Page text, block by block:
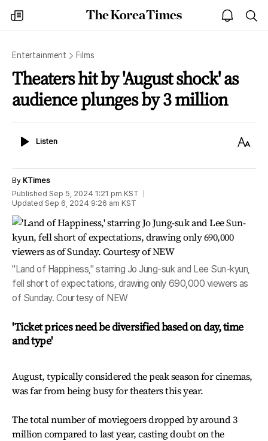
my
times
The
Korea
open
notice
Entertainment Films
Theaters hit by 'August shock' as
audience plunges by 3 million
ListenListen
Text
By KTimes
Published Sep 5, 2024 1:21 pm KST
Updated Sep 6, 2024 9:26 am KST
"Land of Happiness," starring Jo Jung-suk and Lee Sun-kyun,
fell short of expectations, drawing only 690,000 viewers as
of Sunday. Courtesy of NEW
'Ticket prices need be diversified based on day, time
and type'
August, typically considered the peak season for cinemas,
was far from being busy for theaters this year.
The total number of moviegoers dropped by around 3
million compared to last year, casting doubt on the